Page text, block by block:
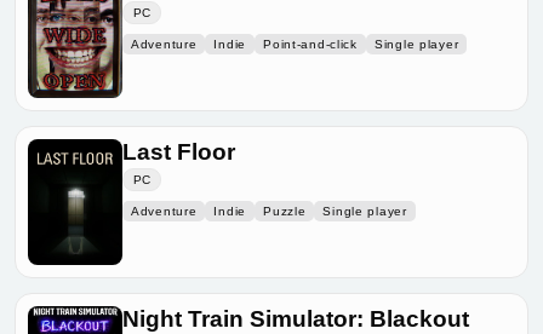
PC
Adventure Indie Point-and-click Single player
Last Floor
PC
Adventure Indie Puzzle Single player
Night Train Simulator: Blackout